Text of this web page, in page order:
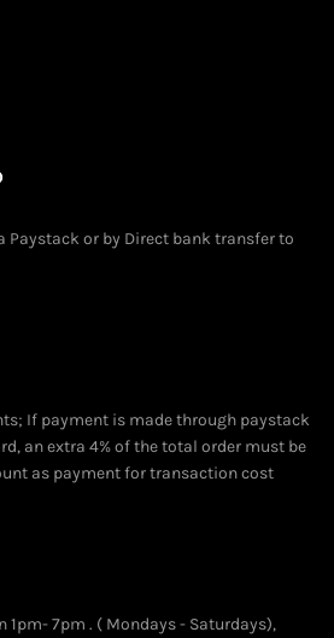
Paystack or by Direct bank transfer to
If payment is made through paystack
an extra 4% of the total order must be
as payment for transaction cost
1pm- 7pm . ( Mondays - Saturdays),